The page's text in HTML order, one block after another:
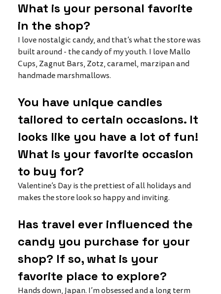
What is your personal favorite
in the shop?
I love nostalgic candy, and that’s what the store was
built around - the candy of my youth. I love Mallo
Cups, Zagnut Bars, Zotz, caramel, marzipan and
handmade marshmallows.
You have unique candies
tailored to certain occasions. It
looks like you have a lot of fun!
What is your favorite occasion
to buy for?
Valentine’s Day is the prettiest of all holidays and
makes the store look so happy and inviting.
Has travel ever influenced the
candy you purchase for your
shop? If so, what is your
favorite place to explore?
Hands down, Japan. I’m obsessed and a long term